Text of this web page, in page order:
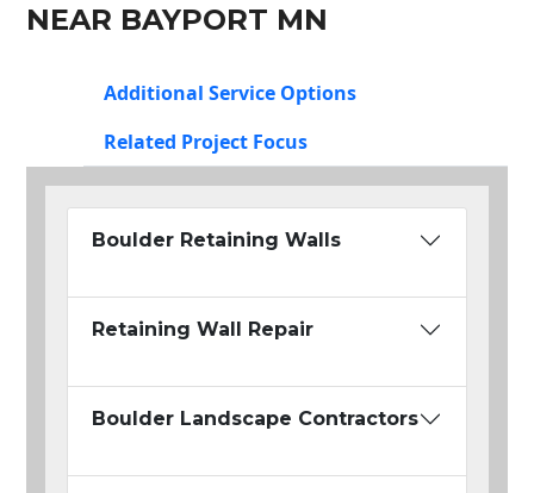
NEAR BAYPORT MN
Additional Service Options
Related Project Focus
Boulder Retaining Walls
Retaining Wall Repair
Boulder Landscape Contractors